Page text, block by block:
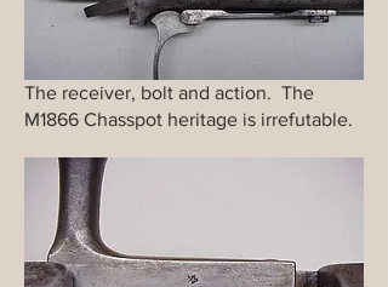
The receiver, bolt and action. The
M1866 Chasspot heritage is irrefutable.